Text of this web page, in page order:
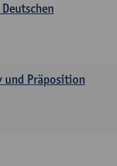
und Präposition